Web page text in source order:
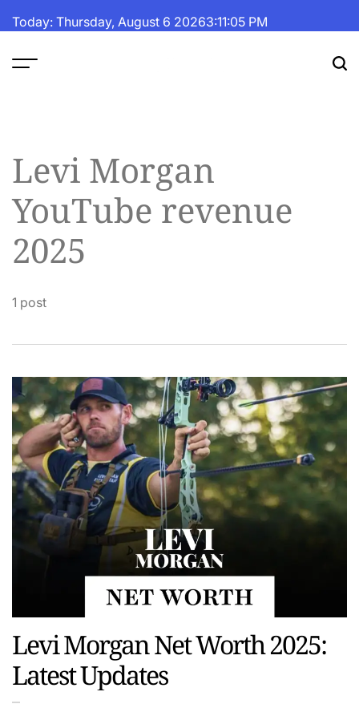
toToday: Thursday, August 6 20263:11:06 PM
Levi Morgan
YouTube revenue
2025
1 post
Levi Morgan Net Worth 2025:
Latest Updates